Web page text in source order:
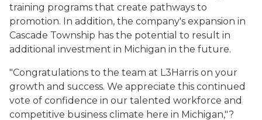
training programs that create pathways to
promotion. In addition, the company's expansion in
Cascade Township has the potential to result in
additional investment in Michigan in the future.
"Congratulations to the team at L3Harris on your
growth and success. We appreciate this continued
vote of confidence in our talented workforce and
competitive business climate here in Michigan,"?